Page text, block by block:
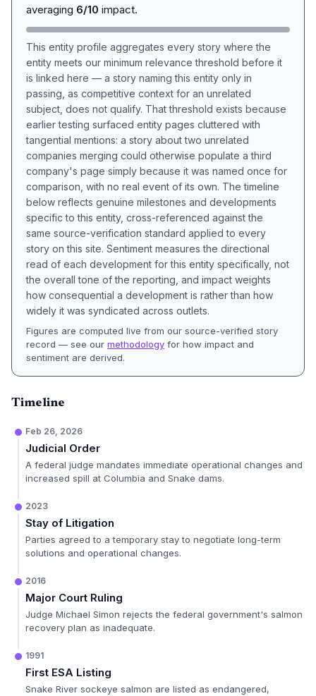
averaging 6/10 impact.
This entity profile aggregates every story where the
entity meets our minimum relevance threshold before it
is linked here — a story naming this entity only in
passing, as competitive context for an unrelated
subject, does not qualify. That threshold exists because
earlier testing surfaced entity pages cluttered with
tangential mentions: a story about two unrelated
companies merging could otherwise populate a third
company's page simply because it was named once for
comparison, with no real event of its own. The timeline
below reflects genuine milestones and developments
specific to this entity, cross-referenced against the
same source-verification standard applied to every
story on this site. Sentiment measures the directional
read of each development for this entity specifically, not
the overall tone of the reporting, and impact weights
how consequential a development is rather than how
widely it was syndicated across outlets.
Figures are computed live from our source-verified story
record — see our methodology for how impact and
sentiment are derived.
Timeline
Feb 26, 2026
Judicial Order
A federal judge mandates immediate operational changes and
increased spill at Columbia and Snake dams.
2023
Stay of Litigation
Parties agreed to a temporary stay to negotiate long-term
solutions and operational changes.
2016
Major Court Ruling
Judge Michael Simon rejects the federal government's salmon
recovery plan as inadequate.
1991
First ESA Listing
Snake River sockeye salmon are listed as endangered,